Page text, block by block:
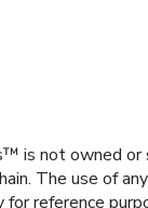
is not owned or
The use of
reference